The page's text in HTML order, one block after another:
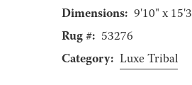
Dimensions: 9'10" x
Rug #: 53276
Category: Luxe Tribal